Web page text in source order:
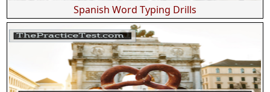
Spanish Word Typing Drills